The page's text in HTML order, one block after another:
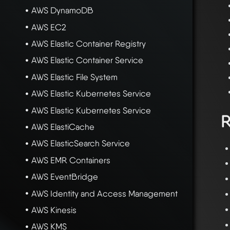
AWS DynamoDB
AWS EC2
AWS Elastic Container Registry
AWS Elastic Container Service
AWS Elastic File System
AWS Elastic Kubernetes Service
AWS Elastic Kubernetes Service
AWS ElastiCache
AWS ElasticSearch Service
AWS EMR Containers
AWS EventBridge
AWS Identity and Access Management
AWS Kinesis
AWS KMS